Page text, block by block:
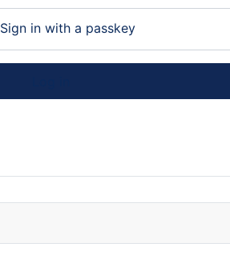
Sign in with a passkey